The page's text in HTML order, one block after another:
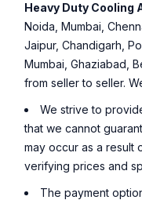
Heavy Duty Cooling
Noida, Mumbai,
Jaipur, Chandigarh,
Mumbai, Ghaziabad,
from seller to seller.
We strive to
that we cannot
may occur as a result
verifying prices and
The payment